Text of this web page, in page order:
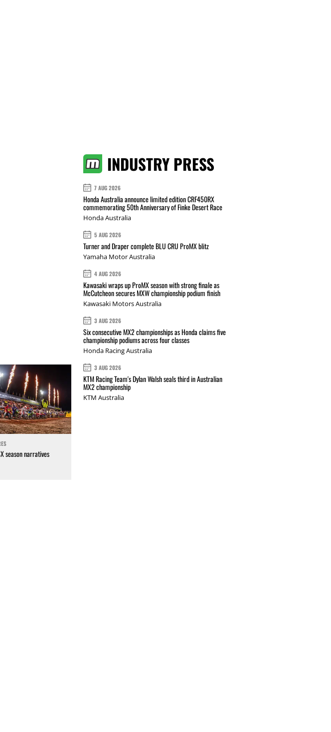
season narratives
INDUSTRY PRESS
7 AUG 2026
Honda Australia announce limited edition CRF450RX
commemorating 50th Anniversary of Finke Desert Race
Honda Australia
5 AUG 2026
Turner and Draper complete BLU CRU ProMX blitz
Yamaha Motor Australia
4 AUG 2026
Kawasaki wraps up ProMX season with strong finale as
McCutcheon secures MXW championship podium finish
Kawasaki Motors Australia
3 AUG 2026
Six consecutive MX2 championships as Honda claims five
championship podiums across four classes
Honda Racing Australia
3 AUG 2026
KTM Racing Team's Dylan Walsh seals third in Australian
MX2 championship
KTM Australia